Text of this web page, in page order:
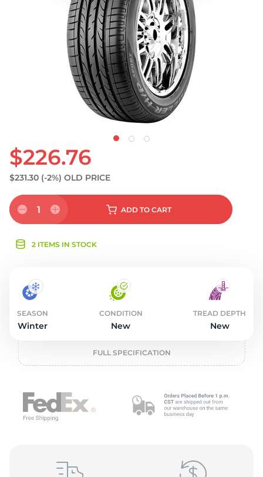
$226.76
$231.30 (-2%) OLD PRICE
1 ADD TO CART
2 ITEMS IN STOCK
SEASON
Winter
CONDITION
New
TREAD DEPTH
New
FULL SPECIFICATION